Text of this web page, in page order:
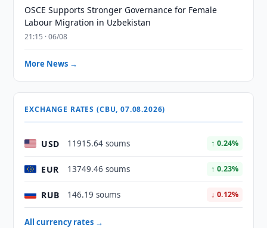
OSCE Supports Stronger Governance for Female
Labour Migration in Uzbekistan
21:15 · 06/08
More News →
EXCHANGE RATES (CBU, 07.08.2026)
USD 11915.64 soums ↑ 0.24%
EUR 13749.46 soums ↑ 0.23%
RUB 146.19 soums ↓ 0.12%
All currency rates →